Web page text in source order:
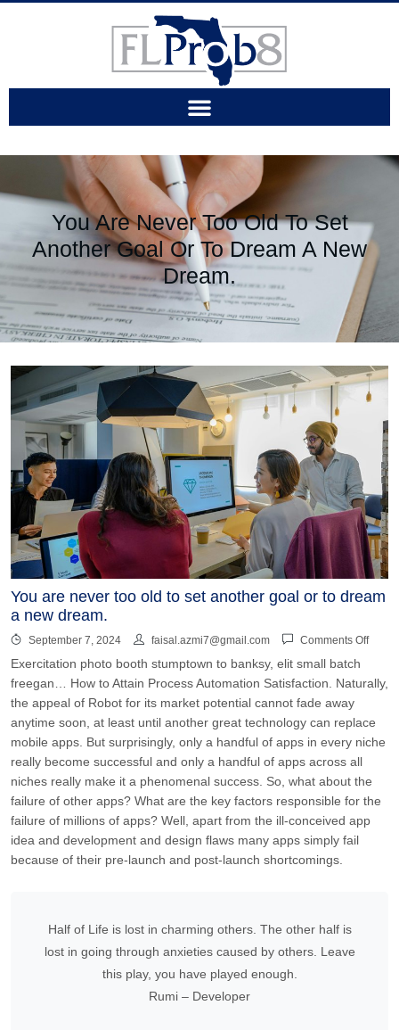
You Are Never Too Old To Set
Another Goal Or To Dream A New
Dream.
You are never too old to set another goal or to dream
a new dream.
September 7, 2024 faisal.azmi7@gmail.com Comments Off
Exercitation photo booth stumptown to banksy, elit small batch
freegan… How to Attain Process Automation Satisfaction. Naturally,
the appeal of Robot for its market potential cannot fade away
anytime soon, at least until another great technology can replace
mobile apps. But surprisingly, only a handful of apps in every niche
really become successful and only a handful of apps across all
niches really make it a phenomenal success. So, what about the
failure of other apps? What are the key factors responsible for the
failure of millions of apps? Well, apart from the ill-conceived app
idea and development and design flaws many apps simply fail
because of their pre-launch and post-launch shortcomings.
Half of Life is lost in charming others. The other half is
lost in going through anxieties caused by others. Leave
this play, you have played enough.
Rumi – Developer